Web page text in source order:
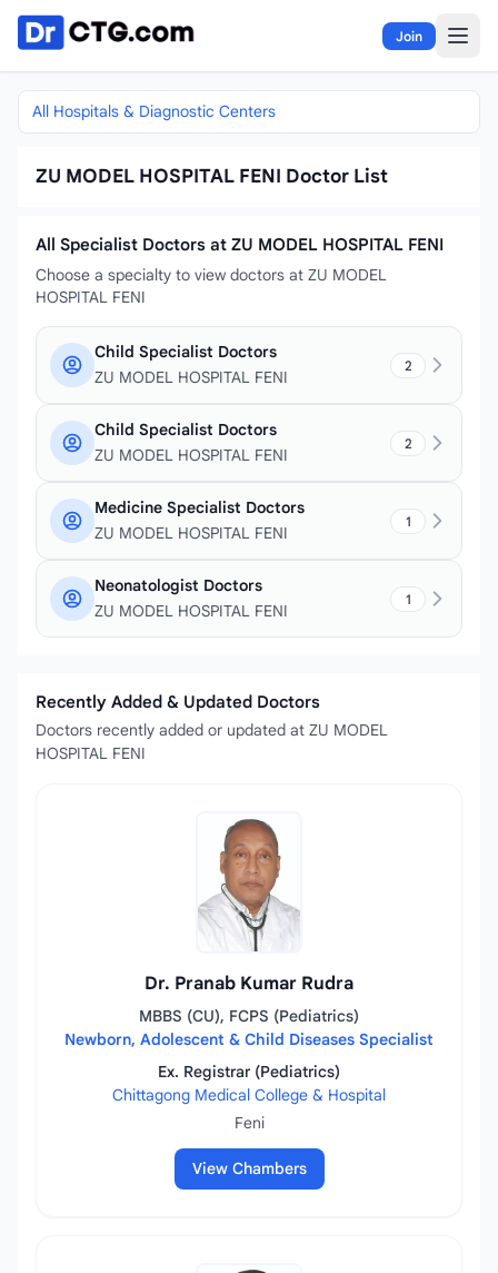
Skip to content
Join
All Hospitals & Diagnostic Centers
ZU MODEL HOSPITAL FENI Doctor List
All Specialist Doctors at ZU MODEL HOSPITAL FENI
Choose a specialty to view doctors at ZU MODEL
HOSPITAL FENI
Child Specialist Doctors
ZU MODEL HOSPITAL FENI
2
Child Specialist Doctors
ZU MODEL HOSPITAL FENI
2
Medicine Specialist Doctors
ZU MODEL HOSPITAL FENI
1
Neonatologist Doctors
ZU MODEL HOSPITAL FENI
1
Recently Added & Updated Doctors
Doctors recently added or updated at ZU MODEL
HOSPITAL FENI
Dr. Pranab Kumar Rudra
MBBS (CU), FCPS (Pediatrics)
Newborn, Adolescent & Child Diseases Specialist
Ex. Registrar (Pediatrics)
Chittagong Medical College & Hospital
Feni
View Chambers